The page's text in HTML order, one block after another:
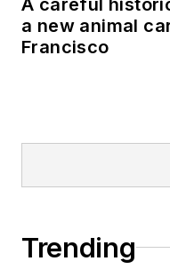
A careful
a new animal
Francisco
Trending